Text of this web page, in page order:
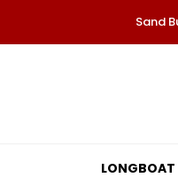
Sand
LONGBOAT